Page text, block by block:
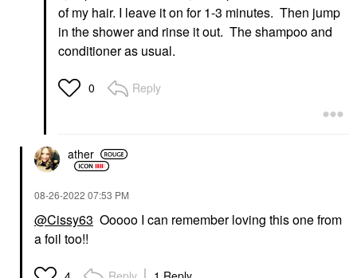
of my hair. I leave it on for 1-3 minutes. Then jump
in the shower and rinse it out. The shampoo and
conditioner as usual.
0 Reply
ather
‎08-26-2022 07:53 PM
@Cissy63 Ooooo I can remember loving this one from
a foil too!!